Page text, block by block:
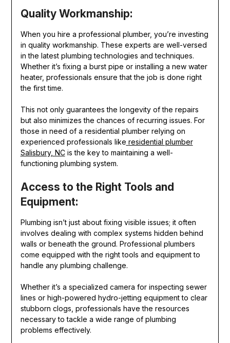
Quality Workmanship:
When you hire a professional plumber, you’re investing
in quality workmanship. These experts are well-versed
in the latest plumbing technologies and techniques.
Whether it’s fixing a burst pipe or installing a new water
heater, professionals ensure that the job is done right
the first time.
This not only guarantees the longevity of the repairs
but also minimizes the chances of recurring issues. For
those in need of a residential plumber relying on
experienced professionals like residential plumber
Salisbury, NCis the key to maintaining a well-
functioning plumbing system.
Access to the Right Tools and
Equipment:
Plumbing isn’t just about fixing visible issues; it often
involves dealing with complex systems hidden behind
walls or beneath the ground. Professional plumbers
come equipped with the right tools and equipment to
handle any plumbing challenge.
Whether it’s a specialized camera for inspecting sewer
lines or high-powered hydro-jetting equipment to clear
stubborn clogs, professionals have the resources
necessary to tackle a wide range of plumbing
problems effectively.